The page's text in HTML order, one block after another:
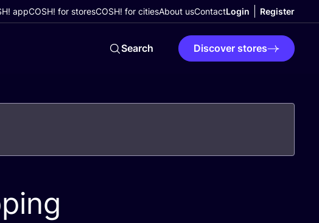
appCOSH! for storesCOSH! for citiesAbout usContactLogin Register
Search Discover stores